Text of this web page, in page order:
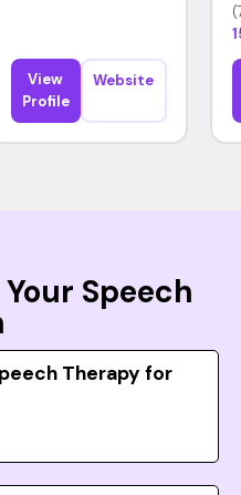
View
Profile
Website
Speech
Therapy for